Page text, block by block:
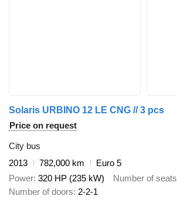
Solaris URBINO 12 LE CNG // 3 pcs
Price on request
City bus
2013
782,000 km
Euro 5
Power 320 HP (235 kW) Number of seats
Number of doors 2-2-1